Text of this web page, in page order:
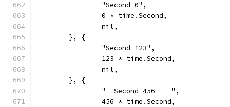
		"Second-0",
		0 * time.Second,
		nil,
	}, {
		"Second-123",
		123 * time.Second,
		nil,
	}, {
		"  Second-456    ",
		456 * time.Second,